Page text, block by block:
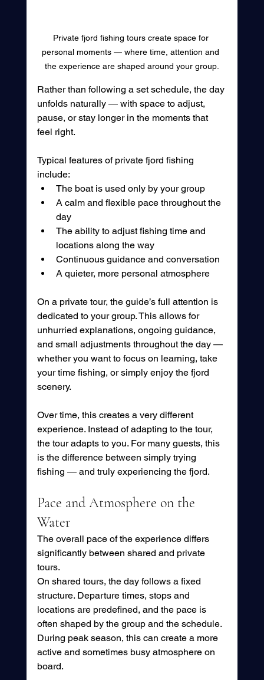
Private fjord fishing tours create space for
personal moments — where time, attention and
the experience are shaped around your group.
Rather than following a set schedule, the day
unfolds naturally — with space to adjust,
pause, or stay longer in the moments that
feel right.
Typical features of private fjord fishing
include:
The boat is used only by your group
A calm and flexible pace throughout the
day
The ability to adjust fishing time and
locations along the way
Continuous guidance and conversation
A quieter, more personal atmosphere
On a private tour, the guide’s full attention is
dedicated to your group. This allows for
unhurried explanations, ongoing guidance,
and small adjustments throughout the day —
whether you want to focus on learning, take
your time fishing, or simply enjoy the fjord
scenery.
Over time, this creates a very different
experience. Instead of adapting to the tour,
the tour adapts to you. For many guests, this
is the difference between simply trying
fishing — and truly experiencing the fjord.
Pace and Atmosphere on the
Water
The overall pace of the experience differs
significantly between shared and private
tours.
On shared tours, the day follows a fixed
structure. Departure times, stops and
locations are predefined, and the pace is
often shaped by the group and the schedule.
During peak season, this can create a more
active and sometimes busy atmosphere on
board.